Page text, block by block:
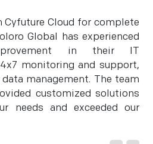
Cloud for complete
Global has experienced
in their IT
monitoring and support,
management. The team
customized solutions
needs and exceeded our